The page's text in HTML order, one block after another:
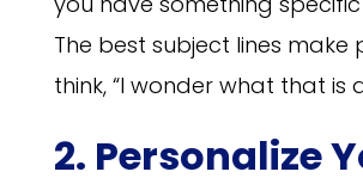
The best subject lines make
think, “I wonder what that is
2. Personalize